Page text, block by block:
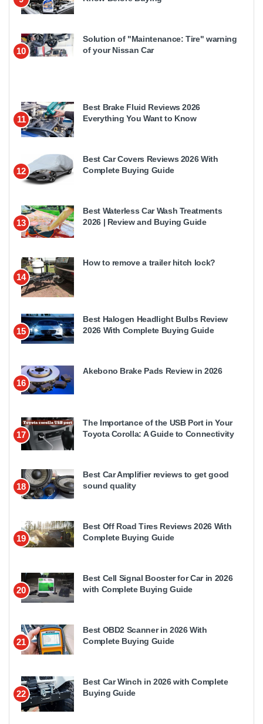
10
Solution of "Maintenance: Tire" warning
of your Nissan Car
11
Best Brake Fluid Reviews 2026
Everything You Want to Know
12
Best Car Covers Reviews 2026 With
Complete Buying Guide
13
Best Waterless Car Wash Treatments
2026 | Review and Buying Guide
14
How to remove a trailer hitch lock?
15
Best Halogen Headlight Bulbs Review
2026 With Complete Buying Guide
16
Akebono Brake Pads Review in 2026
17
The Importance of the USB Port in Your
Toyota Corolla: A Guide to Connectivity
18
Best Car Amplifier reviews to get good
sound quality
19
Best Off Road Tires Reviews 2026 With
Complete Buying Guide
20
Best Cell Signal Booster for Car in 2026
with Complete Buying Guide
21
Best OBD2 Scanner in 2026 With
Complete Buying Guide
22
Best Car Winch in 2026 with Complete
Buying Guide